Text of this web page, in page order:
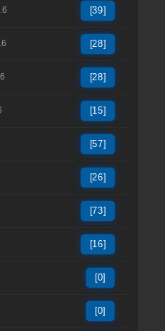
[39]
[28]
[28]
[15]
[57]
[26]
[73]
[16]
[0]
[0]